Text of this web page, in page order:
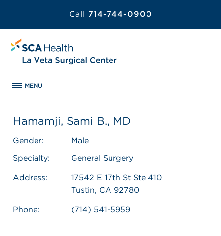
Call 714-744-0900
MENU
Hamamji, Sami B., MD
Gender:
Male
Specialty:
General Surgery
Address:
17542 E 17th St Ste 410
Tustin, CA 92780
Phone: (714) 541-5959